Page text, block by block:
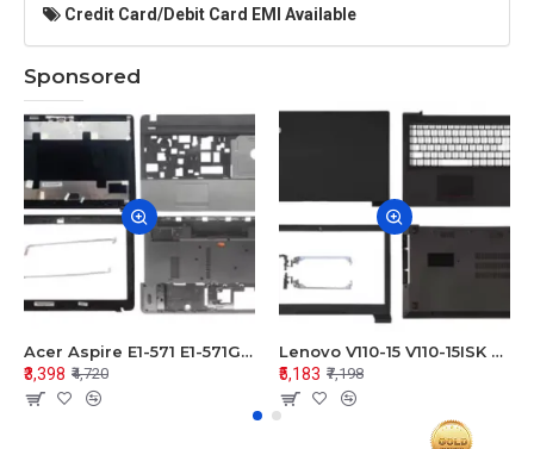
Credit Card/Debit Card EMI Available
Sponsored
Acer Aspire E1-571 E1-571G E1-521 E1-531 E1-531G E1-521G LCD Top Cover Bezel Hinges with Touchpad Palmrest and Bottom Base Body Assembly
₹3,398 ₹4,720
Lenovo V110-15 V110-15ISK Series LCD Top Cover Bezel Hinges with Touchpad Palmrest and Bottom Base Body Assembly
₹5,183 ₹7,198